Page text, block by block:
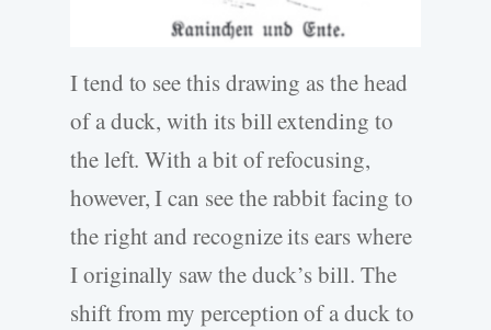
I tend to see this drawing as the head
of a duck, with its bill extending to
the left. With a bit of refocusing,
however, I can see the rabbit facing to
the right and recognize its ears where
I originally saw the duck’s bill. The
shift from my perception of a duck to